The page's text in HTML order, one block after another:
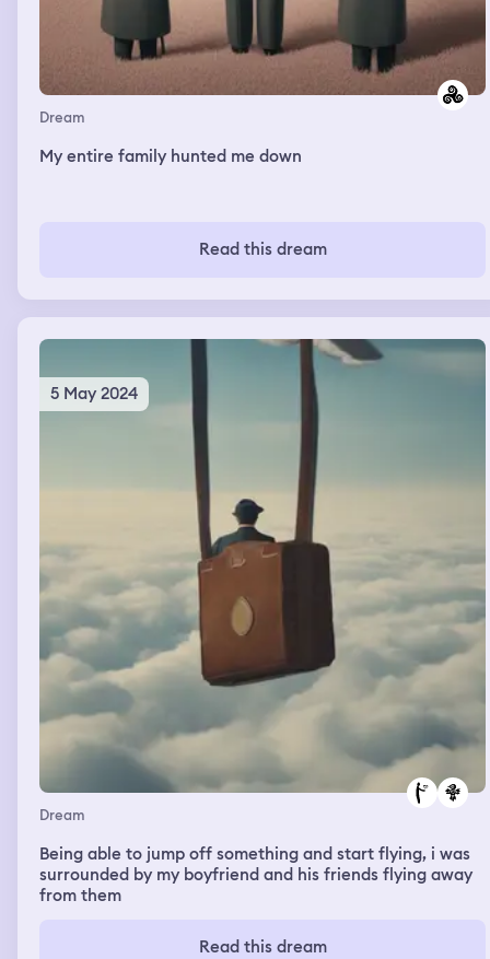
Dream
My entire family hunted me down
Read this dream
5 May 2024
Dream
Being able to jump off something and start flying, i was
surrounded by my boyfriend and his friends flying away
from them
Read this dream